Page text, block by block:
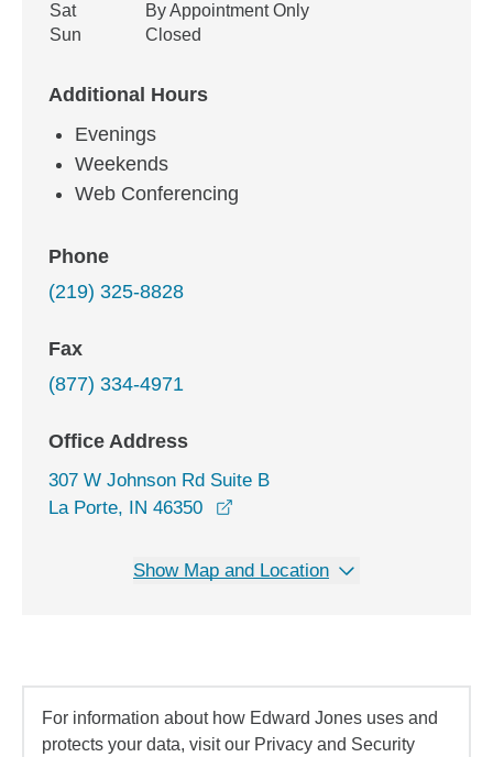
Sat
By Appointment Only
Sun
Closed
Additional Hours
Evenings
Weekends
Web Conferencing
Phone
(219) 325-8828
Fax
(877) 334-4971
Office Address
307 W Johnson Rd Suite B
La Porte, IN 46350
Show Map and Location
For information about how Edward Jones uses and
protects your data, visit our Privacy and Security